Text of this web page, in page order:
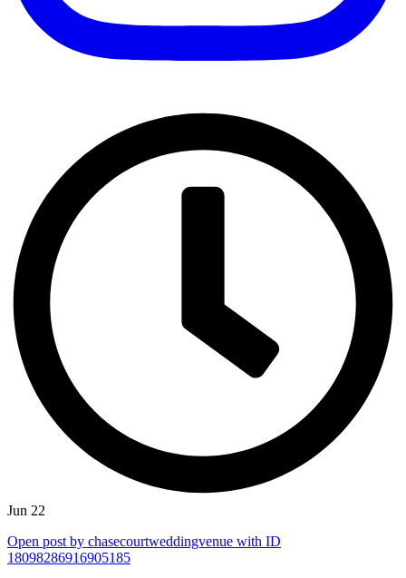
Jun 22
Open post by chasecourtweddingvenue with ID
18098286916905185